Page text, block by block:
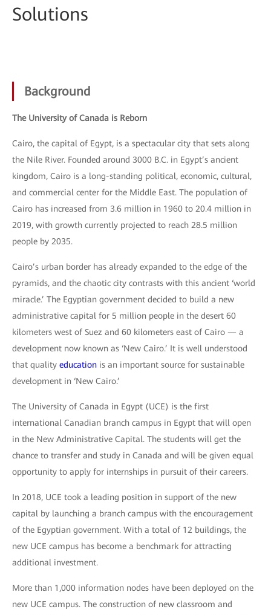
Solutions
Background
The University of Canada is Reborn
Cairo, the capital of Egypt, is a spectacular city that sets along
the Nile River. Founded around 3000 B.C. in Egypt’s ancient
kingdom, Cairo is a long-standing political, economic, cultural,
and commercial center for the Middle East. The population of
Cairo has increased from 3.6 million in 1960 to 20.4 million in
2019, with growth currently projected to reach 28.5 million
people by 2035.
Cairo’s urban border has already expanded to the edge of the
pyramids, and the chaotic city contrasts with this ancient ‘world
miracle.’ The Egyptian government decided to build a new
administrative capital for 5 million people in the desert 60
kilometers west of Suez and 60 kilometers east of Cairo — a
development now known as ‘New Cairo.’ It is well understood
that quality education is an important source for sustainable
development in ‘New Cairo.’
The University of Canada in Egypt (UCE) is the first
international Canadian branch campus in Egypt that will open
in the New Administrative Capital. The students will get the
chance to transfer and study in Canada and will be given equal
opportunity to apply for internships in pursuit of their careers.
In 2018, UCE took a leading position in support of the new
capital by launching a branch campus with the encouragement
of the Egyptian government. With a total of 12 buildings, the
new UCE campus has become a benchmark for attracting
additional investment.
More than 1,000 information nodes have been deployed on the
new UCE campus. The construction of new classroom and